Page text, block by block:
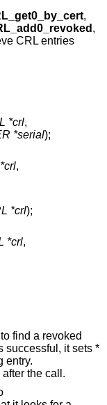
,
,
CRL entries
*crl,
*serial);
,
*crl);
*crl,
find a revoked
successful, it sets *
entry.
the call.